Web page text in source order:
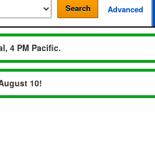
Search Advanced
4 PM Pacific.
10!